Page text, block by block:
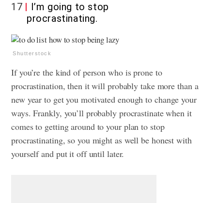
17
I’m going to stop
procrastinating.
Shutterstock
If you’re the kind of person who is prone to
procrastination, then it will probably take more than a
new year to get you motivated enough to change your
ways. Frankly, you’ll probably procrastinate when it
comes to getting around to your plan to stop
procrastinating, so you might as well be honest with
yourself and put it off until later.